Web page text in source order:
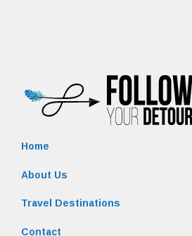
Home
About Us
Travel Destinations
Contact